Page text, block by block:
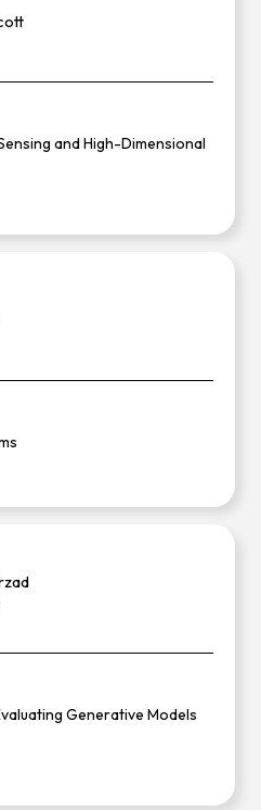
and High-Dimensional
Generative Models